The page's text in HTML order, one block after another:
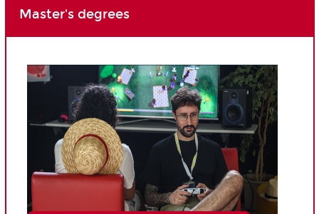
Master's degrees